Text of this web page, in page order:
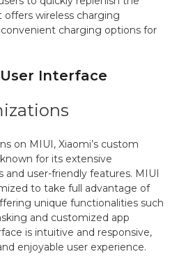
wireless charging
charging options for
Interface
on MIUI, Xiaomi’s custom
for its extensive
user-friendly features. MIUI
to take full advantage of
unique functionalities such
and customized app
is intuitive and responsive,
enjoyable user experience.